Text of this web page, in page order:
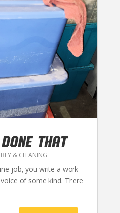
THAT
& CLEANING
job, you write a work
of some kind. There